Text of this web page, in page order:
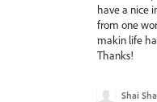
have a nice
from one
makin life
Thanks!
Shai